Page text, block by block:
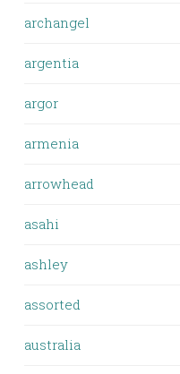
archangel
argentia
argor
armenia
arrowhead
asahi
ashley
assorted
australia